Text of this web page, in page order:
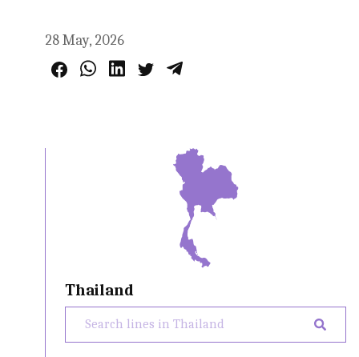
28 May, 2026
Thailand